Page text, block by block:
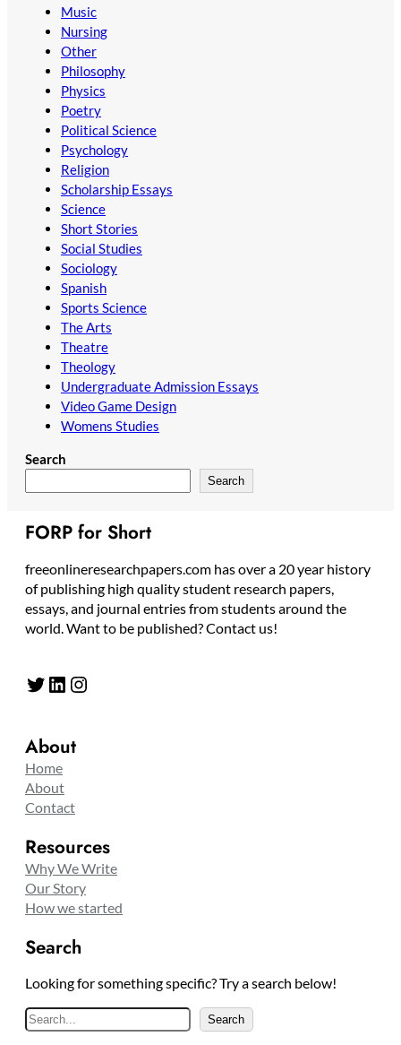
Music
Nursing
Other
Philosophy
Physics
Poetry
Political Science
Psychology
Religion
Scholarship Essays
Science
Short Stories
Social Studies
Sociology
Spanish
Sports Science
The Arts
Theatre
Theology
Undergraduate Admission Essays
Video Game Design
Womens Studies
Search
Search
FORP for Short
freeonlineresearchpapers.com has over a 20 year history
of publishing high quality student research papers,
essays, and journal entries from students around the
world. Want to be published? Contact us!
Twitter LinkedIn Instagram
About
Home
About
Contact
Resources
Why We Write
Our Story
How we started
Search
Looking for something specific? Try a search below!
S
e
Search